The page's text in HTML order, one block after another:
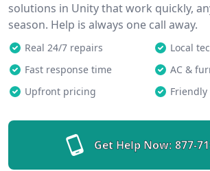
solutions in Unity that work quickly,
season. Help is always one call away.
Real 24/7 repairs
Local
Fast response time
AC &
Upfront pricing
Get Help Now: 877-